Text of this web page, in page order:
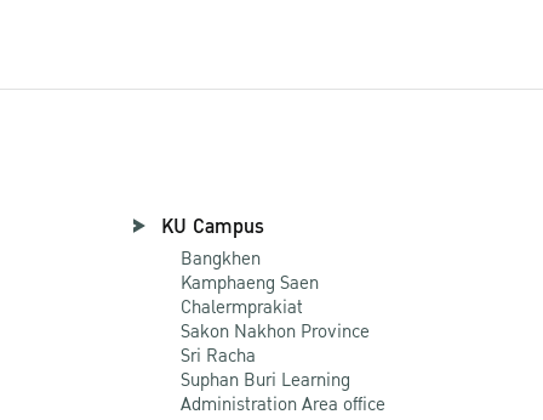
KU Campus
Bangkhen
Kamphaeng Saen
Chalermprakiat
Sakon Nakhon Province
Sri Racha
Suphan Buri Learning
Administration Area office